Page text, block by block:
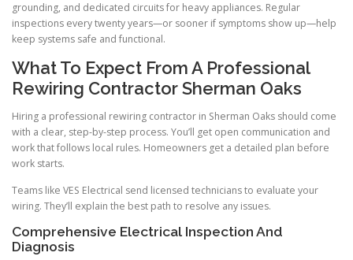
grounding, and dedicated circuits for heavy appliances. Regular
inspections every twenty years—or sooner if symptoms show up—help
keep systems safe and functional.
What To Expect From A Professional
Rewiring Contractor Sherman Oaks
Hiring a professional rewiring contractor in Sherman Oaks should come
with a clear, step-by-step process. You’ll get open communication and
work that follows local rules. Homeowners get a detailed plan before
work starts.
Teams like VES Electrical send licensed technicians to evaluate your
wiring. They’ll explain the best path to resolve any issues.
Comprehensive Electrical Inspection And
Diagnosis